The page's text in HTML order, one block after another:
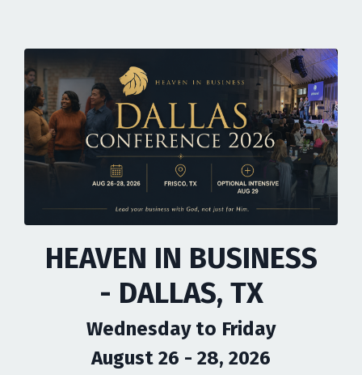
HEAVEN IN BUSINESS
- DALLAS, TX
Wednesday to Friday
August 26 - 28, 2026